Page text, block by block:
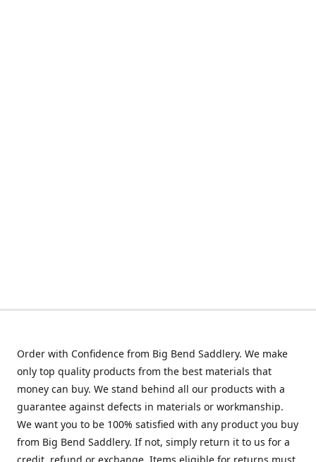
Order with Confidence from Big Bend Saddlery. We make
only top quality products from the best materials that
money can buy. We stand behind all our products with a
guarantee against defects in materials or workmanship.
We want you to be 100% satisfied with any product you buy
from Big Bend Saddlery. If not, simply return it to us for a
credit, refund or exchange. Items eligible for returns must